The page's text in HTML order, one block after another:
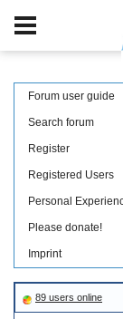
Forum user guide
Search forum
Register
Registered Users
Personal
Please donate!
Imprint
89 users online